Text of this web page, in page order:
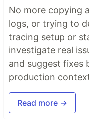
No more copying
logs, or trying to
tracing setup or
investigate real
and suggest fixes
production
Read more →